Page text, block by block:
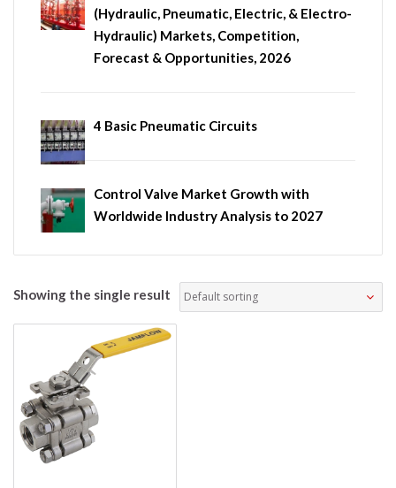
(Hydraulic, Pneumatic, Electric, & Electro-
Hydraulic) Markets, Competition,
Forecast & Opportunities, 2026
4 Basic Pneumatic Circuits
Control Valve Market Growth with
Worldwide Industry Analysis to 2027
Showing the single result